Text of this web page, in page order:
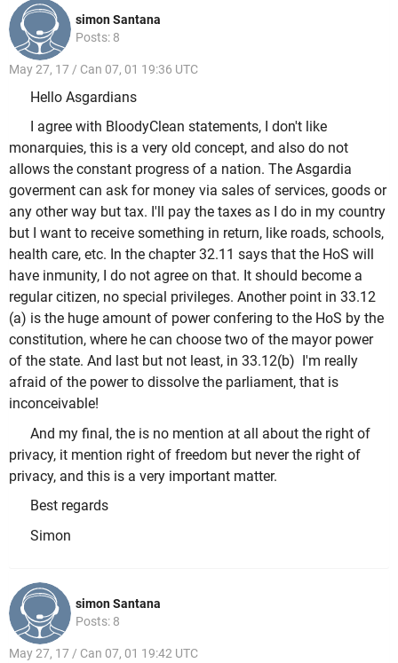
simon Santana
Posts: 8
May 27, 17 / Can 07, 01 19:36 UTC
Hello Asgardians
I agree with BloodyClean statements, I don't like
monarquies, this is a very old concept, and also do not
allows the constant progress of a nation. The Asgardia
goverment can ask for money via sales of services, goods or
any other way but tax. I'll pay the taxes as I do in my country
but I want to receive something in return, like roads, schools,
health care, etc. In the chapter 32.11 says that the HoS will
have inmunity, I do not agree on that. It should become a
regular citizen, no special privileges. Another point in 33.12
(a) is the huge amount of power confering to the HoS by the
constitution, where he can choose two of the mayor power
of the state. And last but not least, in 33.12(b) I'm really
afraid of the power to dissolve the parliament, that is
inconceivable!
And my final, the is no mention at all about the right of
privacy, it mention right of freedom but never the right of
privacy, and this is a very important matter.
Best regards
Simon
simon Santana
Posts: 8
May 27, 17 / Can 07, 01 19:42 UTC